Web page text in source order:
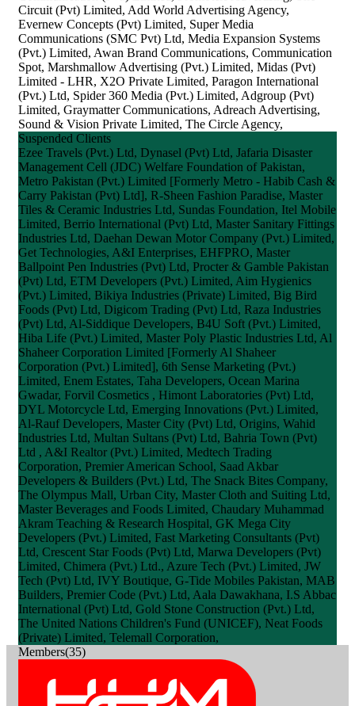
Circuit (Pvt) Limited, Add World Advertising Agency,
Evernew Concepts (Pvt) Limited, Super Media
Communications (SMC Pvt) Ltd, Media Expansion Systems
(Pvt.) Limited, Awan Brand Communications, Communication
Spot, Marshmallow Advertising (Pvt.) Limited, Midas (Pvt)
Limited - LHR, X2O Private Limited, Paragon International
(Pvt.) Ltd, Spider 360 Media (Pvt.) Limited, Adgroup (Pvt)
Limited, Graymatter Communications, Adreach Advertising,
Sound & Vision Private Limited, The Circle Agency,
Suspended Clients
Ezee Travels (Pvt.) Ltd, Dynasel (Pvt) Ltd, Jafaria Disaster
Management Cell (JDC) Welfare Foundation of Pakistan,
Metro Pakistan (Pvt.) Limited [Formerly Metro - Habib Cash &
Carry Pakistan (Pvt) Ltd], R-Sheen Fashion Paradise, Master
Tiles & Ceramic Industries Ltd, Sundas Foundation, Itel Mobile
Limited, Berrio International (Pvt) Ltd, Master Sanitary Fittings
Industries Ltd, Daehan Dewan Motor Company (Pvt.) Limited,
Get Technologies, A&I Enterprises, EHFPRO, Master
Ballpoint Pen Industries (Pvt) Ltd, Procter & Gamble Pakistan
(Pvt) Ltd, ETM Developers (Pvt.) Limited, Aim Hygienics
(Pvt.) Limited, Bikiya Industries (Private) Limited, Big Bird
Foods (Pvt) Ltd, Digicom Trading (Pvt) Ltd, Raza Industries
(Pvt) Ltd, Al-Siddique Developers, B4U Soft (Pvt.) Limited,
Hiba Life (Pvt.) Limited, Master Poly Plastic Industries Ltd, Al
Shaheer Corporation Limited [Formerly Al Shaheer
Corporation (Pvt.) Limited], 6th Sense Marketing (Pvt.)
Limited, Enem Estates, Taha Developers, Ocean Marina
Gwadar, Forvil Cosmetics , Himont Laboratories (Pvt) Ltd,
DYL Motorcycle Ltd, Emerging Innovations (Pvt.) Limited,
Al-Rauf Developers, Master City (Pvt) Ltd, Origins, Wahid
Industries Ltd, Multan Sultans (Pvt) Ltd, Bahria Town (Pvt)
Ltd , A&I Realtor (Pvt.) Limited, Medtech Trading
Corporation, Premier American School, Saad Akbar
Developers & Builders (Pvt.) Ltd, The Snack Bites Company,
The Olympus Mall, Urban City, Master Cloth and Suiting Ltd,
Master Beverages and Foods Limited, Chaudary Muhammad
Akram Teaching & Research Hospital, GK Mega City
Developers (Pvt.) Limited, Fast Marketing Consultants (Pvt)
Ltd, Crescent Star Foods (Pvt) Ltd, Marwa Developers (Pvt)
Limited, Chimera (Pvt.) Ltd., Azure Tech (Pvt.) Limited, JW
Tech (Pvt) Ltd, IVY Boutique, G-Tide Mobiles Pakistan, MAB
Builders, Premier Code (Pvt.) Ltd, Aala Dawakhana, I.S Abbac
International (Pvt) Ltd, Gold Stone Construction (Pvt.) Ltd,
The United Nations Children's Fund (UNICEF), Neat Foods
(Private) Limited, Telemall Corporation,
Members(35)